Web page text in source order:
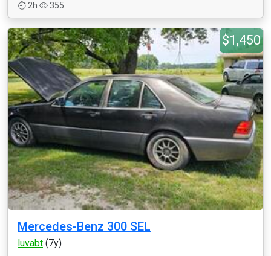
2h
355
$1,450
Mercedes-Benz 300 SEL
luvabt (7y)